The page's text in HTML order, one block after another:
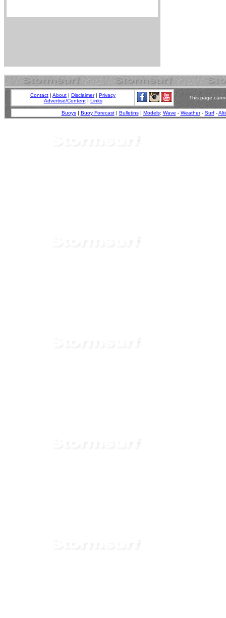
Contact | About | Disclaimer| Privacy
Advertise/Content| Links
This page
Buoys| Buoy Forecast| Bulletins| Models: Wave - Weather- Surf-